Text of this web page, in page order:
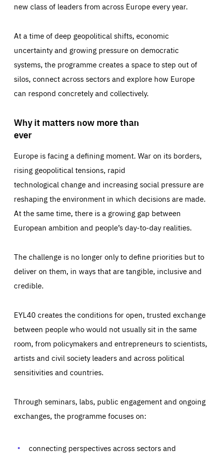
new class of leaders from across Europe every year.
At a time of deep geopolitical shifts, economic
uncertainty and growing pressure on democratic
systems, the programme creates a space to step out of
silos, connect across sectors and explore how Europe
can respond concretely and collectively.
Why it matters now more than
ever
Europe is facing a defining moment. War on its borders,
rising geopolitical tensions, rapid
technological change and increasing social pressure are
reshaping the environment in which decisions are made.
At the same time, there is a growing gap between
European ambition and people’s day-to-day realities.
The challenge is no longer only to define priorities but to
deliver on them, in ways that are tangible, inclusive and
credible.
EYL40 creates the conditions for open, trusted exchange
between people who would not usually sit in the same
room, from policymakers and entrepreneurs to scientists,
artists and civil society leaders and across political
sensitivities and countries.
Through seminars, labs, public engagement and ongoing
exchanges, the programme focuses on:
connecting perspectives across sectors and
Essentials Essentials
Those cookies are essentials to the functioning of the site
preferences, logging in, or filling out forms. You can set